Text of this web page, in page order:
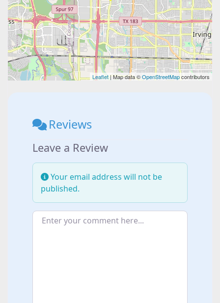
Leaflet| Map data ©OpenStreetMapcontributors
Reviews
Leave a Review
Your email address will not be
published.
Enter your comment here...